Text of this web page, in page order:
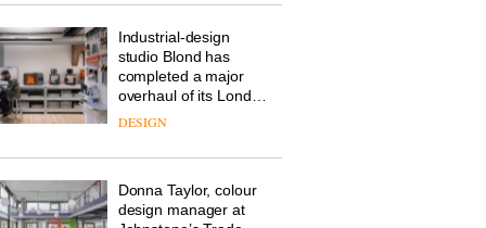
Industrial-design
studio Blond has
completed a major
overhaul of its London
studio to create a
efficient backdrop for
DESIGN
Donna Taylor, colour
design manager at